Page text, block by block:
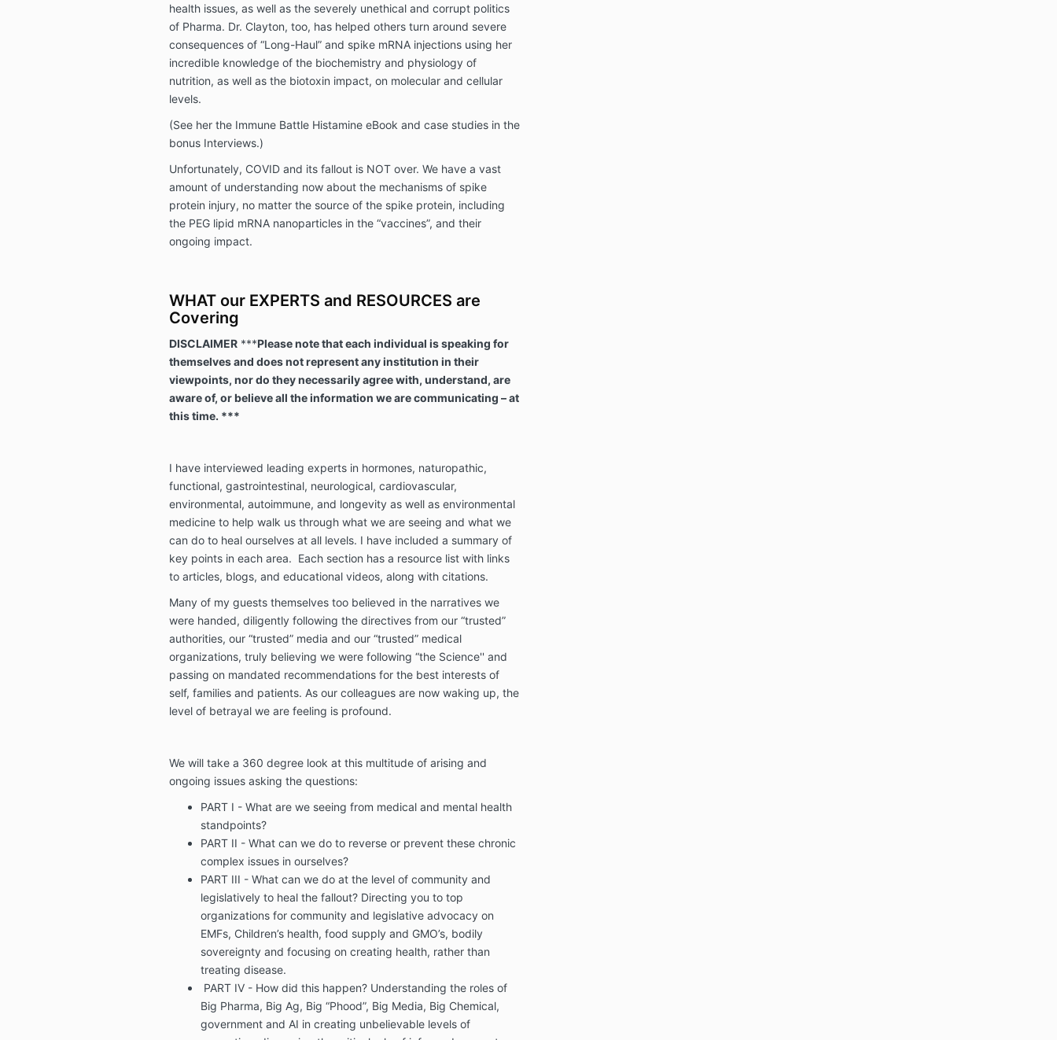
health issues, as well as the severely unethical and corrupt politics
of Pharma. Dr. Clayton, too, has helped others turn around severe
consequences of “Long-Haul” and spike mRNA injections using her
incredible knowledge of the biochemistry and physiology of
nutrition, as well as the biotoxin impact, on molecular and cellular
levels.
(See her the Immune Battle Histamine eBook and case studies in the
bonus Interviews.)
Unfortunately, COVID and its fallout is NOT over. We have a vast
amount of understanding now about the mechanisms of spike
protein injury, no matter the source of the spike protein, including
the PEG lipid mRNA nanoparticles in the “vaccines”, and their
ongoing impact.
WHAT our EXPERTS and RESOURCES are
Covering
DISCLAIMER***Please note that each individual is speaking for
themselves and does not represent any institution in their
viewpoints, nor do they necessarily agree with, understand, are
aware of, or believe all the information we are communicating – at
this time. ***
I have interviewed leading experts in hormones, naturopathic,
functional, gastrointestinal, neurological, cardiovascular,
environmental, autoimmune, and longevity as well as environmental
medicine to help walk us through what we are seeing and what we
can do to heal ourselves at all levels. I have included a summary of
key points in each area. Each section has a resource list with links
to articles, blogs, and educational videos, along with citations.
Many of my guests themselves too believed in the narratives we
were handed, diligently following the directives from our “trusted”
authorities, our “trusted” media and our “trusted” medical
organizations, truly believing we were following “the Science'' and
passing on mandated recommendations for the best interests of
self, families and patients. As our colleagues are now waking up, the
level of betrayal we are feeling is profound.
We will take a 360 degree look at this multitude of arising and
ongoing issues asking the questions:
PART I - What are we seeing from medical and mental health
standpoints?
PART II - What can we do to reverse or prevent these chronic
complex issues in ourselves?
PART III - What can we do at the level of community and
legislatively to heal the fallout? Directing you to top
organizations for community and legislative advocacy on
EMFs, Children’s health, food supply and GMO’s, bodily
sovereignty and focusing on creating health, rather than
treating disease.
PART IV - How did this happen? Understanding the roles of
Big Pharma, Big Ag, Big “Phood”, Big Media, Big Chemical,
government and AI in creating unbelievable levels of